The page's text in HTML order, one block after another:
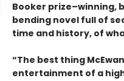
Booker prize–winning,
bending novel full of
time and history, of
“The best thing
entertainment of a